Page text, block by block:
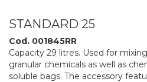
STANDARD 25
Cod. 001845RR
Capacity 29 litres. Used for
granular chemicals as well as
soluble bags. The accessory